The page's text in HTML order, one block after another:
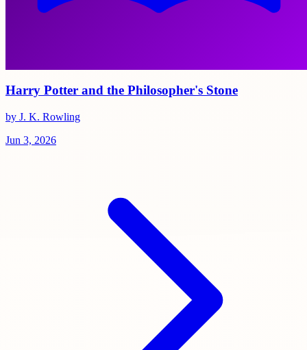
Harry Potter and the Philosopher's Stone
by J. K. Rowling
Jun 3, 2026